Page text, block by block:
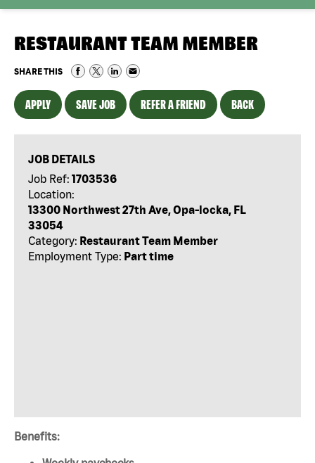
RESTAURANT TEAM MEMBER
SHARE THIS
APPLY SAVE JOB REFER A FRIEND BACK
JOB DETAILS
Job Ref: 1703536
Location:
13300 Northwest 27th Ave, Opa-locka, FL
33054
Category: Restaurant Team Member
Employment Type: Part time
Benefits: